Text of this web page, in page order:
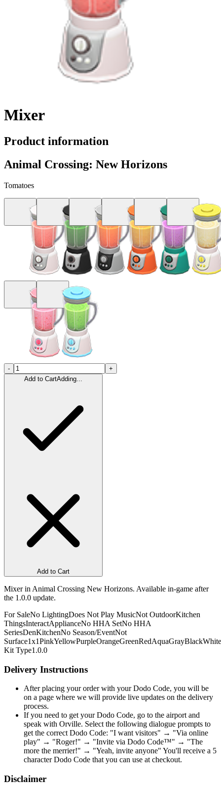
Mixer
Product information
Animal Crossing: New Horizons
Tomatoes
-
+
Add to CartAdding...
Add to Cart
Mixer in Animal Crossing New Horizons. Available in-game after
the 1.0.0 update.
For SaleNo LightingDoes Not Play MusicNot OutdoorKitchen
ThingsInteractApplianceNo HHA SetNo HHA
SeriesDenKitchenNo Season/EventNot
Surface1x1PinkYellowPurpleOrangeGreenRedAquaGrayBlackWhite
Kit Type1.0.0
Delivery Instructions
After placing your order with your Dodo Code, you will be
on a page where we will provide live updates on the delivery
process.
If you need to get your Dodo Code, go to the airport and
speak with Orville. Select the following dialogue prompts to
get the correct Dodo Code: "I want visitors" → "Via online
play" → "Roger!" → "Invite via Dodo Code™" → "The
more the merrier!" → "Yeah, invite anyone" You'll receive a 5
character Dodo Code that you can use at checkout.
Disclaimer